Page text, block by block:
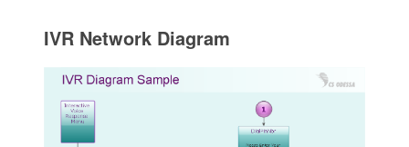
IVR Network Diagram